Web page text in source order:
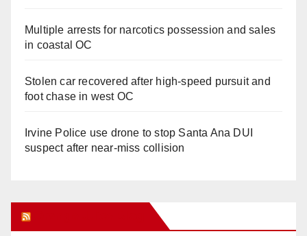
Multiple arrests for narcotics possession and sales
in coastal OC
Stolen car recovered after high-speed pursuit and
foot chase in west OC
Irvine Police use drone to stop Santa Ana DUI
suspect after near-miss collision